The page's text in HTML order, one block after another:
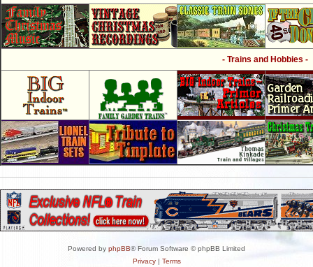
- Trains and Hobbies -
Powered by phpBB® Forum Software © phpBB Limited
Privacy| Terms